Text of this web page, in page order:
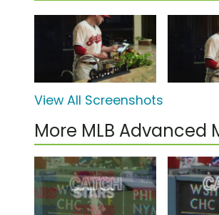
View All Screenshots
More MLB